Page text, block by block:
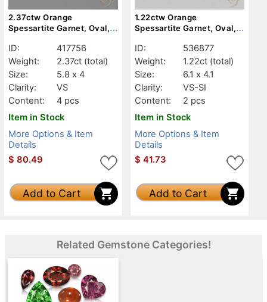
2.37ctw Orange
Spessartite Garnet, Oval,
ID:
417756
Weight:
2.37ct (total)
Size:
5.8 x 4
Clarity:
VS
Content:
4 pcs
Item in Stock
More Options & Item
Details
$ 80.49
Add to Cart
1.22ctw Orange
Spessartite Garnet, Oval,
ID:
536877
Weight:
1.22ct (total)
Size:
6.1 x 4.1
Clarity:
VS-SI
Content:
2 pcs
Item in Stock
More Options & Item
Details
$ 41.73
Add to Cart
Related Gemstone Categories!